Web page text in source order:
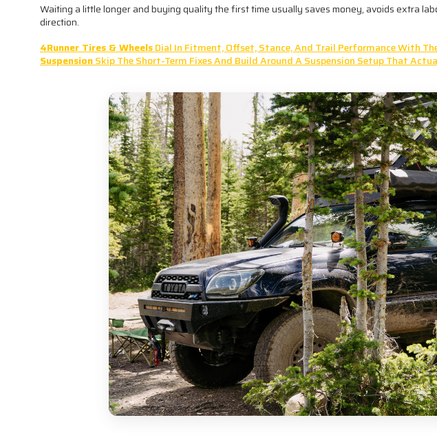
Waiting a little longer and buying quality the first time usually saves money, avoids extra
direction.
4Runner Tires & WheelsDial In Fitment, Offset, Stance, And Trail Performance With
SuspensionSkip The Short-Term Fixes And Build Around A Suspension Setup That